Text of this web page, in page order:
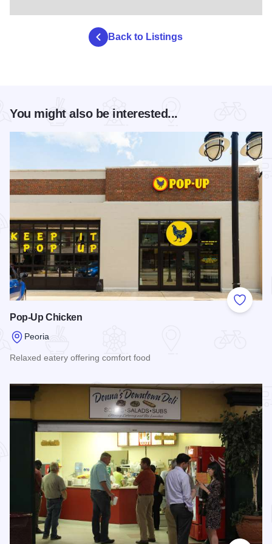
Back to Listings
You might also be interested...
Add to
Pop-Up Chicken
Peoria
Relaxed eatery offering comfort food